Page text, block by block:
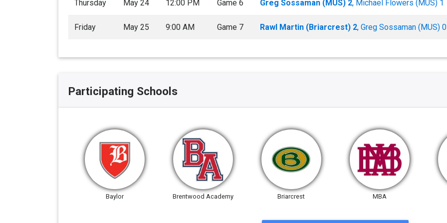
Thursday May 24 12:00 PM Game 6 Greg Sossaman (MUS) 2, Michael Flowers (MUS) 1
Friday May 25 9:00 AM Game 7 Rawl Martin (Briarcrest) 2, Greg Sossaman (MUS) 0
Participating Schools
Baylor Brentwood Academy Briarcrest MBA